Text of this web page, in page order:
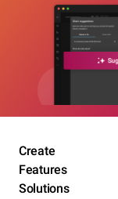
Create
Features
Solutions